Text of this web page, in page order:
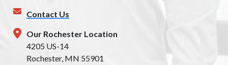
Contact Us
Our Rochester Location
4205 US-14
Rochester, MN 55901